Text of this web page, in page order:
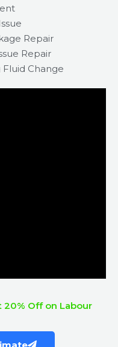
Repair​
Repair​
Change​
20% Off on Labour